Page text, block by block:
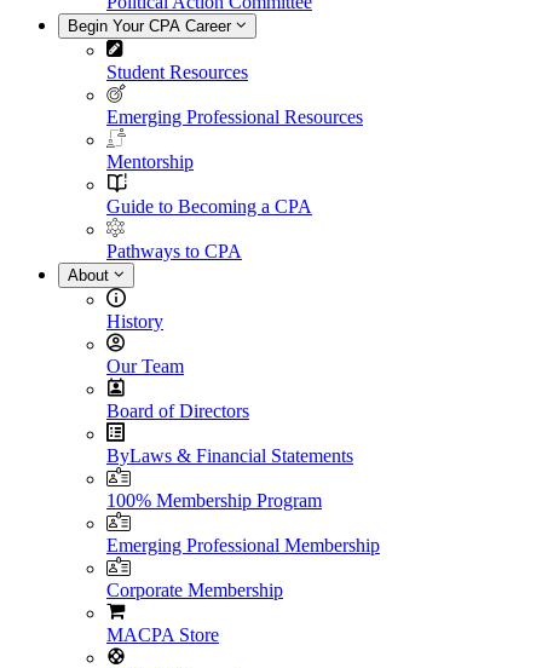
Begin Your CPA Career
Student Resources
Emerging Professional Resources
Mentorship
Guide to Becoming a CPA
Pathways to CPA
About
History
Our Team
Board of Directors
ByLaws & Financial Statements
100% Membership Program
Emerging Professional Membership
Corporate Membership
MACPA Store